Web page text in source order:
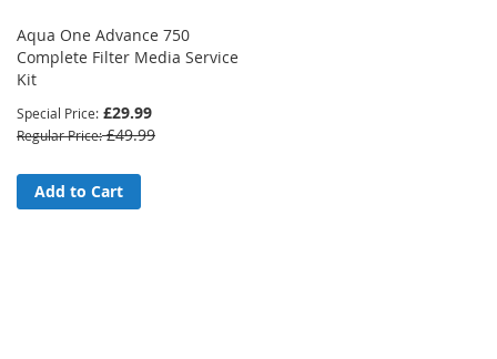
Aqua One Advance 750
Complete Filter Media Service
Kit
Special Price £29.99
Regular Price £49.99
Add to Cart